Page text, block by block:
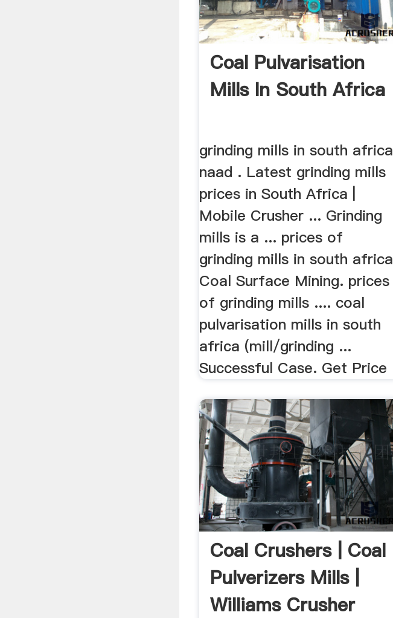
Coal Pulvarisation
Mills In South Africa
grinding mills in south africa
naad . Latest grinding mills
prices in South Africa |
Mobile Crusher ... Grinding
mills is a ... prices of
grinding mills in south africa
Coal Surface Mining. prices
of grinding mills .... coal
pulvarisation mills in south
africa (mill/grinding ...
Successful Case. Get Price
Coal Crushers | Coal
Pulverizers Mills |
Williams Crusher